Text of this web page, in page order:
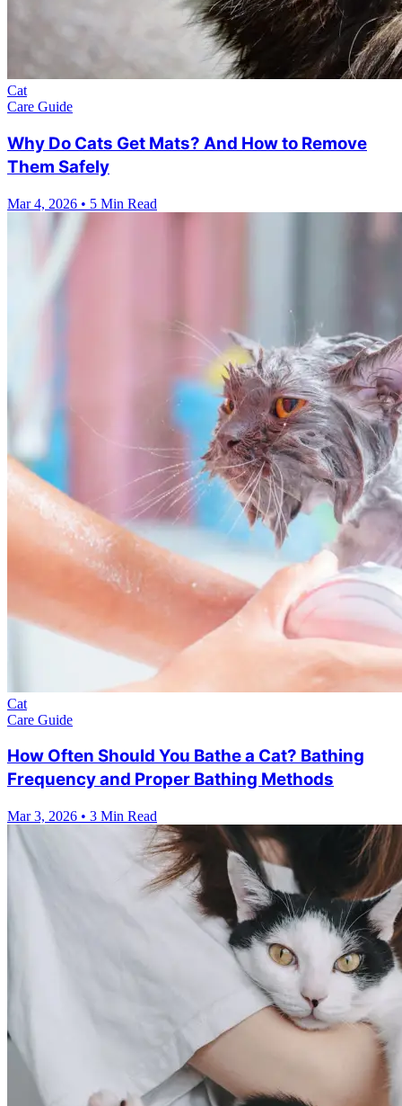
Cat
Care Guide
Why Do Cats Get Mats? And How to Remove
Them Safely
Mar 4, 2026 • 5 Min Read
Cat
Care Guide
How Often Should You Bathe a Cat? Bathing
Frequency and Proper Bathing Methods
Mar 3, 2026 • 3 Min Read